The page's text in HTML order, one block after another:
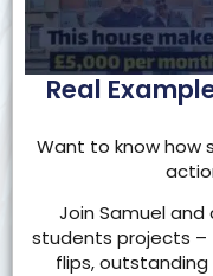
Real
Want to know
Join Samuel
students projects –
flips,